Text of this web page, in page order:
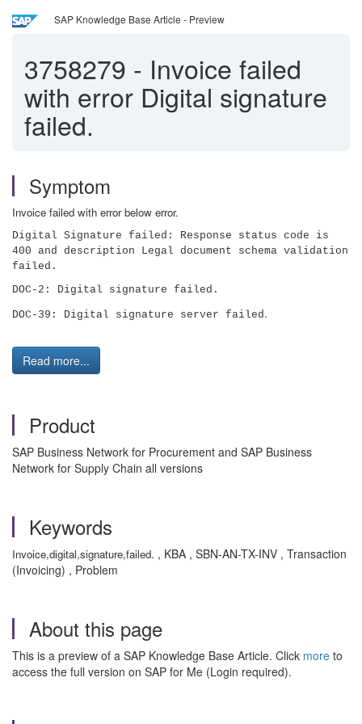
SAP Knowledge Base Article - Preview
3758279 - Invoice failed
with error Digital signature
failed.
Symptom
Invoice failed with error below error.
Digital Signature failed: Response status code is
400 and description Legal document schema validation
failed.
DOC-2: Digital signature failed.
DOC-39: Digital signature server failed.
Read more...
Product
SAP Business Network for Procurement and SAP Business
Network for Supply Chain all versions
Keywords
Invoice,digital,signature,failed. , KBA , SBN-AN-TX-INV , Transaction
(Invoicing) , Problem
About this page
This is a preview of a SAP Knowledge Base Article. Click more to
access the full version on SAP for Me (Login required).